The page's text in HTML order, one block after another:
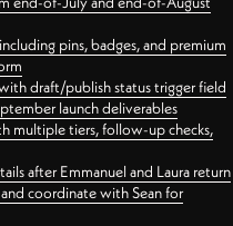
pins, badges, and premium
draft/publish status trigger field
launch deliverables
multiple tiers, follow-up checks,
after Emmanuel and Laura return
coordinate with Sean for